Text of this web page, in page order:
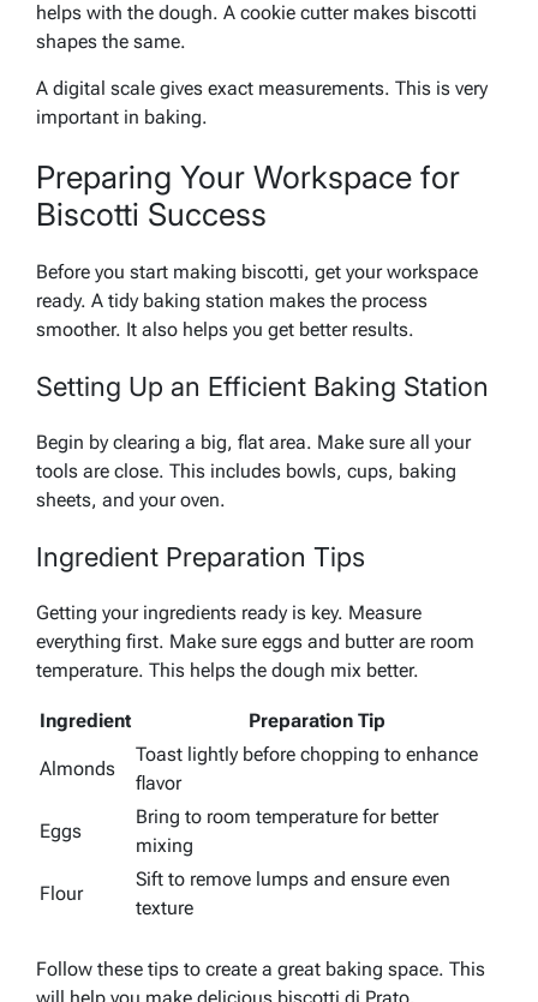
helps with the dough. A cookie cuttermakes biscotti
shapes the same.
A digital scale gives exact measurements. This is very
important in baking.
Preparing Your Workspace for
Biscotti Success
Before you start making biscotti, get your workspace
ready. A tidy baking station makes the process
smoother. It also helps you get better results.
Setting Up an Efficient Baking Station
Begin by clearing a big, flat area. Make sure all your
tools are close. This includes bowls, cups, baking
sheets, and your oven.
Ingredient Preparation Tips
Getting your ingredients ready is key. Measure
everything first. Make sure eggs and butter are room
temperature. This helps the dough mix better.
Ingredient Preparation Tip
Almonds
Toast lightly before chopping to enhance
flavor
Eggs
Bring to room temperature for better
mixing
Flour
Sift to remove lumps and ensure even
texture
Follow these tips to create a great baking space. This